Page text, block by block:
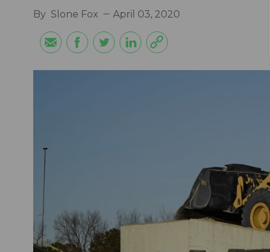
By Slone Fox April 03, 2020